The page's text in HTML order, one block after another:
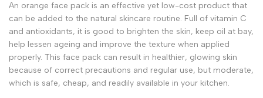
An orange face pack is an effective yet low-cost product that
can be added to the natural skincare routine. Full of vitamin C
and antioxidants, it is good to brighten the skin, keep oil at bay,
help lessen ageing and improve the texture when applied
properly. This face pack can result in healthier, glowing skin
because of correct precautions and regular use, but moderate,
which is safe, cheap, and readily available in your kitchen.